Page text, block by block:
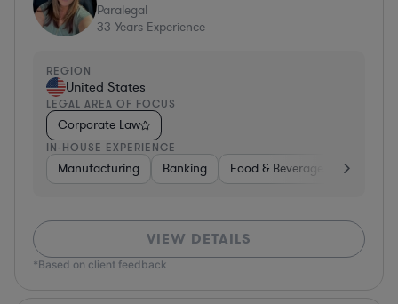
Paralegal
33 Years Experience
REGION
United States
LEGAL AREA OF FOCUS
Corporate Law
IN-HOUSE EXPERIENCE
Manufacturing Banking Food & Beverages
VIEW DETAILS
*Based on client feedback